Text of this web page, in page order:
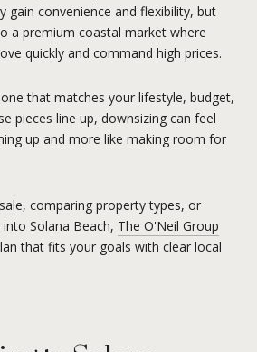
gain convenience and flexibility, but
a premium coastal market where
quickly and command high prices.
that matches your lifestyle, budget,
pieces line up, downsizing can feel
up and more like making room for
comparing property types, or
Solana Beach, The O'Neil Group
that fits your goals with clear local